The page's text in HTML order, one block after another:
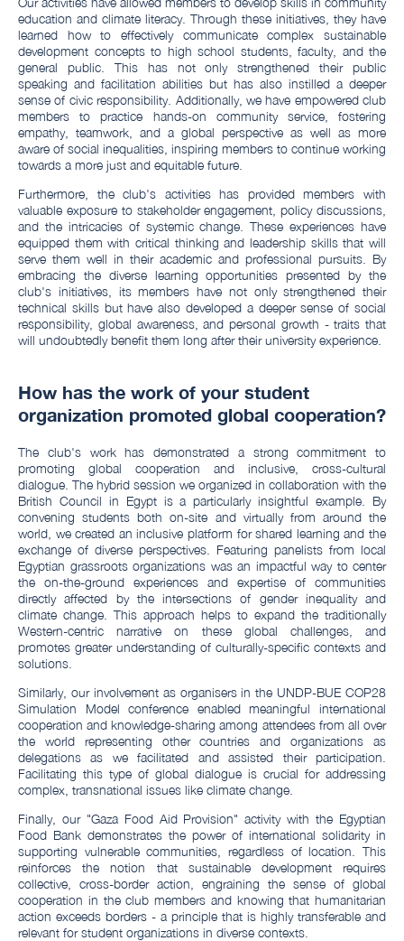
education and climate literacy. Through these initiatives, they have
learned how to effectively communicate complex sustainable
development concepts to high school students, faculty, and the
general public. This has not only strengthened their public
speaking and facilitation abilities but has also instilled a deeper
sense of civic responsibility. Additionally, we have empowered club
members to practice hands-on community service, fostering
empathy, teamwork, and a global perspective as well as more
aware of social inequalities, inspiring members to continue working
towards a more just and equitable future.
Furthermore, the club's activities has provided members with
valuable exposure to stakeholder engagement, policy discussions,
and the intricacies of systemic change. These experiences have
equipped them with critical thinking and leadership skills that will
serve them well in their academic and professional pursuits. By
embracing the diverse learning opportunities presented by the
club's initiatives, its members have not only strengthened their
technical skills but have also developed a deeper sense of social
responsibility, global awareness, and personal growth - traits that
will undoubtedly benefit them long after their university experience.
How has the work of your student
organization promoted global cooperation?
The club's work has demonstrated a strong commitment to
promoting global cooperation and inclusive, cross-cultural
dialogue. The hybrid session we organized in collaboration with the
British Council in Egypt is a particularly insightful example. By
convening students both on-site and virtually from around the
world, we created an inclusive platform for shared learning and the
exchange of diverse perspectives. Featuring panelists from local
Egyptian grassroots organizations was an impactful way to center
the on-the-ground experiences and expertise of communities
directly affected by the intersections of gender inequality and
climate change. This approach helps to expand the traditionally
Western-centric narrative on these global challenges, and
promotes greater understanding of culturally-specific contexts and
solutions.
Similarly, our involvement as organisers in the UNDP-BUE COP28
Simulation Model conference enabled meaningful international
cooperation and knowledge-sharing among attendees from all over
the world representing other countries and organizations as
delegations as we facilitated and assisted their participation.
Facilitating this type of global dialogue is crucial for addressing
complex, transnational issues like climate change.
Finally, our "Gaza Food Aid Provision" activity with the Egyptian
Food Bank demonstrates the power of international solidarity in
supporting vulnerable communities, regardless of location. This
reinforces the notion that sustainable development requires
collective, cross-border action, engraining the sense of global
cooperation in the club members and knowing that humanitarian
action exceeds borders - a principle that is highly transferable and
relevant for student organizations in diverse contexts.